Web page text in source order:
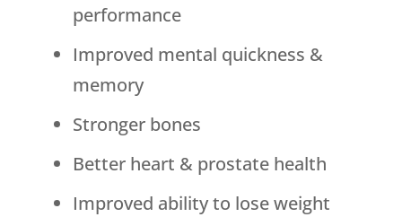
performance
Improved mental quickness &
memory
Stronger bones
Better heart & prostate health
Improved ability to lose weight